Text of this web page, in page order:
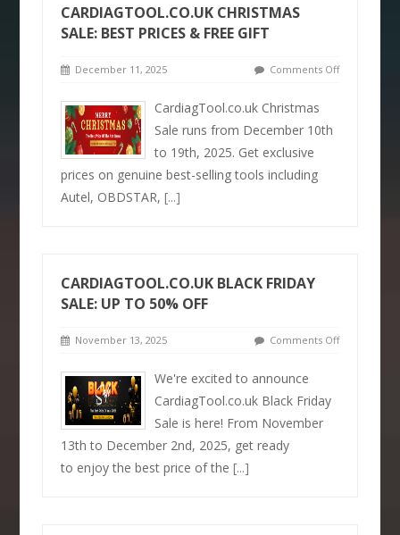
CARDIAGTOOL.CO.UK CHRISTMAS
SALE: BEST PRICES & FREE GIFT
December 11, 2025 Comments Off
CardiagTool.co.uk Christmas
Sale runs from December 10th
to 19th, 2025. Get exclusive
prices on genuine best-selling tools including
Autel, OBDSTAR,[...]
CARDIAGTOOL.CO.UK BLACK FRIDAY
SALE: UP TO 50% OFF
November 13, 2025 Comments Off
We're excited to announce
CardiagTool.co.uk Black Friday
Sale is here! From November
13th to December 2nd, 2025, get ready
to enjoy the best price of the[...]